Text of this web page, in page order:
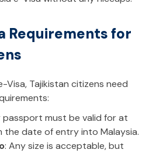
Requirements for
Visa, Tajikistan citizens need
passport must be valid for at
the date of entry into Malaysia.
: Any size is acceptable, but